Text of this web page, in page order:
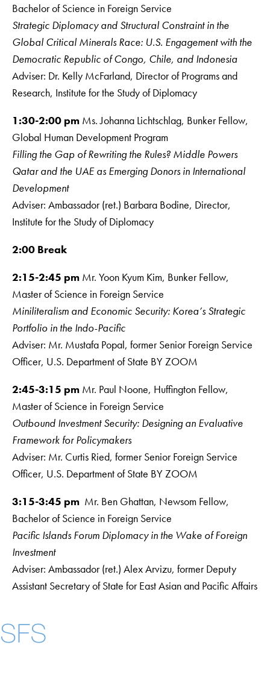
Bachelor of Science in Foreign Service
Strategic Diplomacy and Structural Constraint in the
Global Critical Minerals Race: U.S. Engagement with the
Democratic Republic of Congo, Chile, and Indonesia
Adviser: Dr. Kelly McFarland, Director of Programs and
Research, Institute for the Study of Diplomacy
1:30-2:00 pm Ms. Johanna Lichtschlag, Bunker Fellow,
Global Human Development Program
Filling the Gap of Rewriting the Rules? Middle Powers
Qatar and the UAE as Emerging Donors in International
Development
Adviser: Ambassador (ret.) Barbara Bodine, Director,
Institute for the Study of Diplomacy
2:00 Break
2:15-2:45 pm Mr. Yoon Kyum Kim, Bunker Fellow,
Master of Science in Foreign Service
Miniliteralism and Economic Security: Korea’s Strategic
Portfolio in the Indo-Pacific
Adviser: Mr. Mustafa Popal, former Senior Foreign Service
Officer, U.S. Department of State BY ZOOM
2:45-3:15 pm Mr. Paul Noone, Huffington Fellow,
Master of Science in Foreign Service
Outbound Investment Security: Designing an Evaluative
Framework for Policymakers
Adviser: Mr. Curtis Ried, former Senior Foreign Service
Officer, U.S. Department of State BY ZOOM
3:15-3:45 pm Mr. Ben Ghattan, Newsom Fellow,
Bachelor of Science in Foreign Service
Pacific Islands Forum Diplomacy in the Wake of Foreign
Investment
Adviser: Ambassador (ret.) Alex Arvizu, former Deputy
Assistant Secretary of State for East Asian and Pacific Affairs